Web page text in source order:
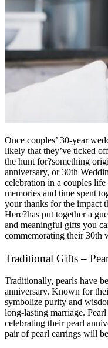
Once couples’ 30-year
likely that they’ve ticked
the hunt for?something
anniversary, or 30th
celebration in a couples life
memories and time spent
your thanks for the impact
Here?has put together a
and meaningful gifts you
commemorating their 30th
Traditional Gifts –
Traditionally, pearls have
anniversary. Known for
symbolize purity and
long-lasting marriage.
celebrating their pearl
pair of pearl earrings will